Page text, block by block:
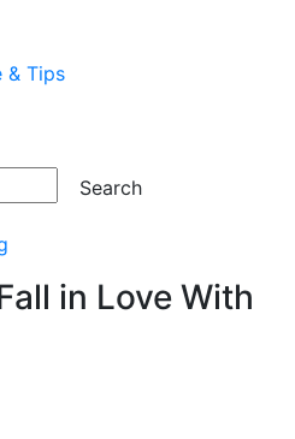
& Tips
in Love With